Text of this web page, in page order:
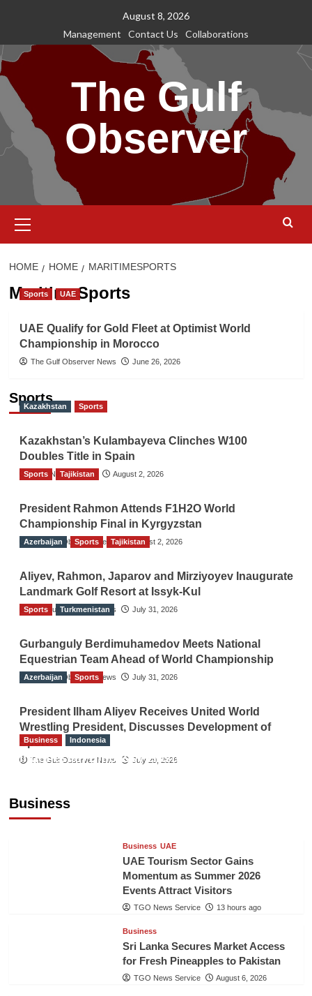
content
August 8, 2026
Management
Contact Us Collaborations
The Gulf
Observer
Menu
HOME HOME MARITIMESPORTS
MaritimeSports
Sports UAE
UAE Qualify for Gold Fleet at Optimist World
Championship in Morocco
The Gulf Observer News June 26, 2026
Sports
Kazakhstan Sports
Kazakhstan’s Kulambayeva Clinches W100
Doubles Title in Spain
TGO News Service August 2, 2026
Sports Tajikistan
President Rahmon Attends F1H2O World
Championship Final in Kyrgyzstan
The Gulf Observer News August 2, 2026
Azerbaijan Sports Tajikistan
Aliyev, Rahmon, Japarov and Mirziyoyev Inaugurate
Landmark Golf Resort at Issyk-Kul
The Gulf Observer News July 31, 2026
Sports Turkmenistan
Gurbanguly Berdimuhamedov Meets National
Equestrian Team Ahead of World Championship
The Gulf Observer News July 31, 2026
Azerbaijan Sports
President Ilham Aliyev Receives United World
Wrestling President, Discusses Development of
Sport
The Gulf Observer News July 29, 2026
Business
Business Indonesia
Indonesian Embassy Hosts Sanbe Farma
Business UAE
UAE Tourism Sector Gains
Momentum as Summer 2026
Events Attract Visitors
TGO News Service 13 hours ago
Business
Sri Lanka Secures Market Access
for Fresh Pineapples to Pakistan
TGO News Service August 6, 2026